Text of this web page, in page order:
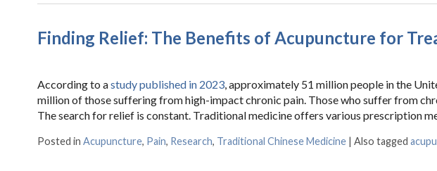
Finding Relief: The Benefits of Acupuncture for
According to astudy published in 2023, approximately 51 million people in the
million of those suffering from high-impact chronic pain. Those who suffer from
The search for relief is constant. Traditional medicine offers various prescription
Posted in Acupuncture, Pain, Research, Traditional Chinese Medicine | Also tagged